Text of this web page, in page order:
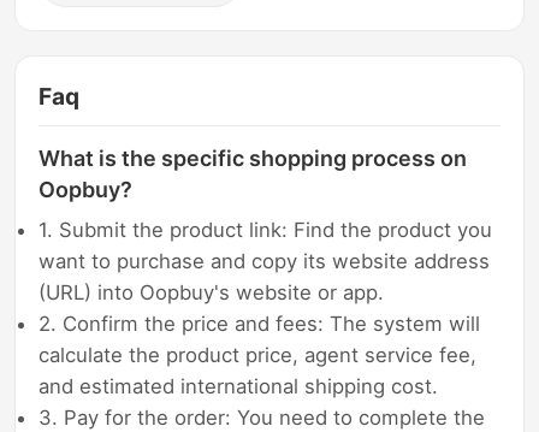
Faq
What is the specific shopping process on
Oopbuy?
1. Submit the product link: Find the product you
want to purchase and copy its website address
(URL) into Oopbuy's website or app.
2. Confirm the price and fees: The system will
calculate the product price, agent service fee,
and estimated international shipping cost.
3. Pay for the order: You need to complete the